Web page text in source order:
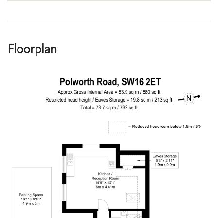
Floorplan